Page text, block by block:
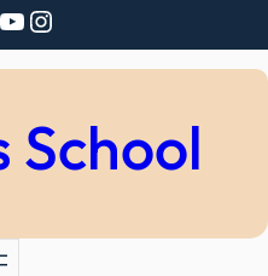
YouTube Instagram
School